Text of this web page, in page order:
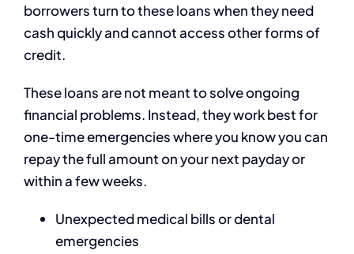
borrowers turn to these loans when they need
cash quickly and cannot access other forms of
credit.
These loans are not meant to solve ongoing
financial problems. Instead, they work best for
one-time emergencies where you know you can
repay the full amount on your next payday or
within a few weeks.
Unexpected medical bills or dental
emergencies